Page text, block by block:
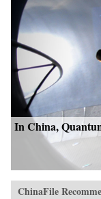
In China,
ChinaFile